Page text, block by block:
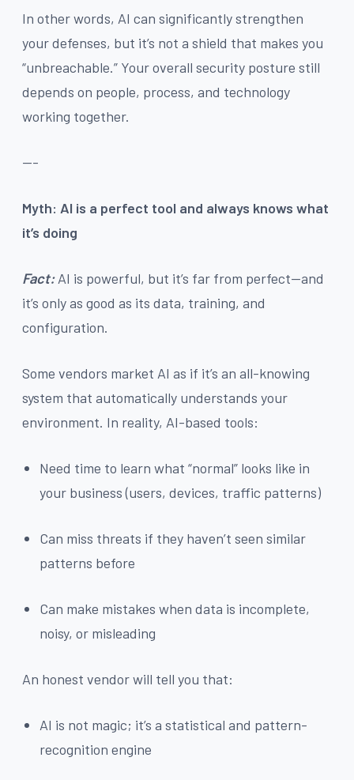
In other words, AI can significantly strengthen
your defenses, but it’s not a shield that makes you
“unbreachable.” Your overall security posture still
depends on people, process, and technology
working together.
---
Myth: AI is a perfect tool and always knows what
it’s doing
Fact:AI is powerful, but it’s far from perfect—and
it’s only as good as its data, training, and
configuration.
Some vendors market AI as if it’s an all-knowing
system that automatically understands your
environment. In reality, AI-based tools:
Need time to learn what “normal” looks like in
your business (users, devices, traffic patterns)
Can miss threats if they haven’t seen similar
patterns before
Can make mistakes when data is incomplete,
noisy, or misleading
An honest vendor will tell you that:
AI is not magic; it’s a statistical and pattern-
recognition engine